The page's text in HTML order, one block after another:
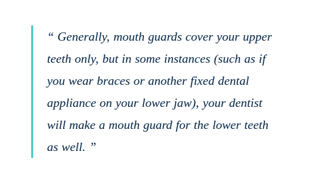
“ Generally, mouth guards cover your upper
teeth only, but in some instances (such as if
you wear braces or another fixed dental
appliance on your lower jaw), your dentist
will make a mouth guard for the lower teeth
as well. ”